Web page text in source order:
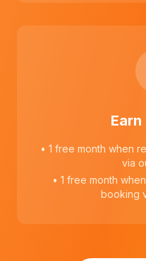
• 1 free month when
via
• 1 free month
booking